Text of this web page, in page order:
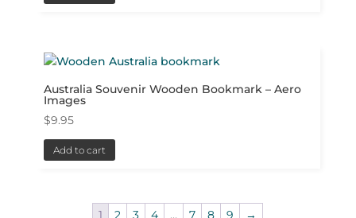
Australia Souvenir Wooden Bookmark – Aero
Images
$9.95
Add to cart
1 2 3 4 … 7 8 9 →